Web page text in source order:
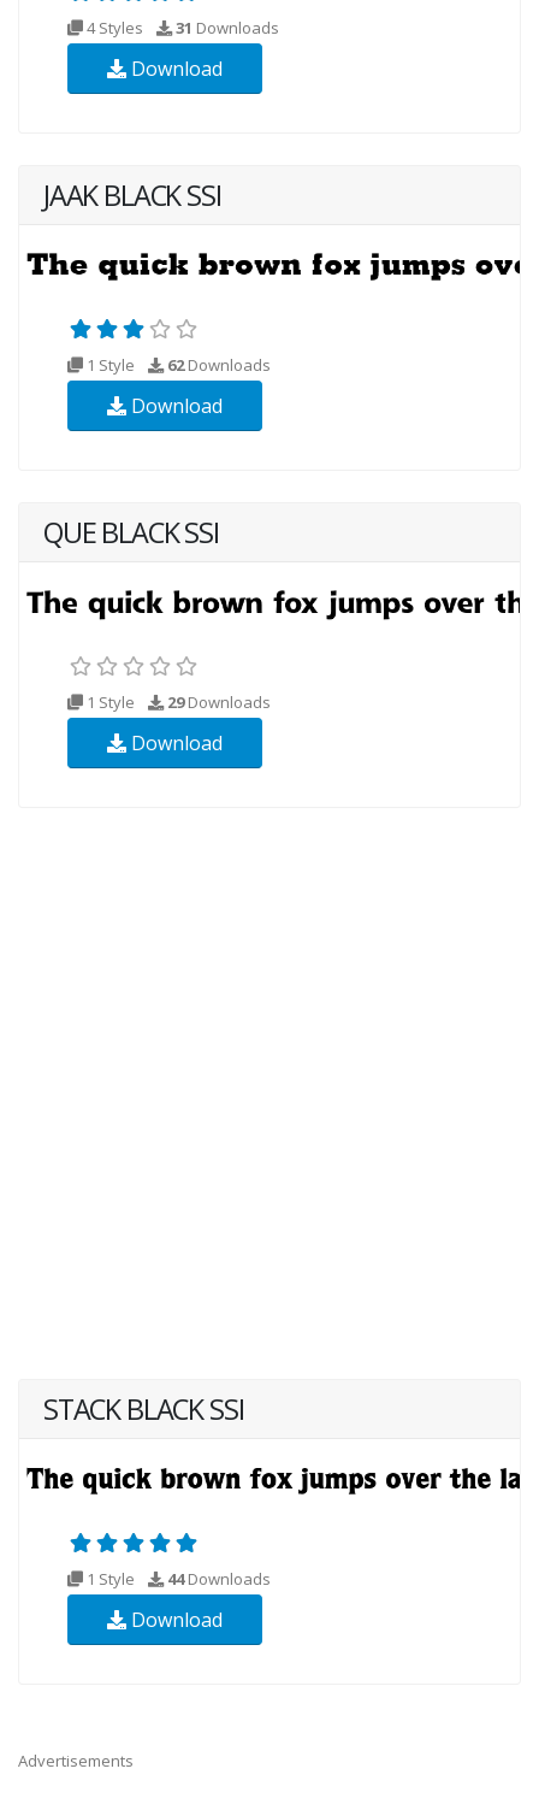
4 Styles 31 Downloads
Download
JAAK BLACK SSI
1 Style 62Downloads
Download
QUE BLACK SSI
1 Style 29Downloads
Download
STACK BLACK SSI
1 Style 44Downloads
Download
Advertisements